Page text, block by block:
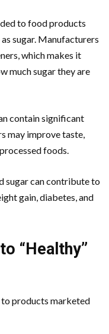
to food products
sugar. Manufacturers
which makes it
much sugar they are
contain significant
may improve taste,
foods.
sugar can contribute to
gain, diabetes, and
“Healthy”
to products marketed